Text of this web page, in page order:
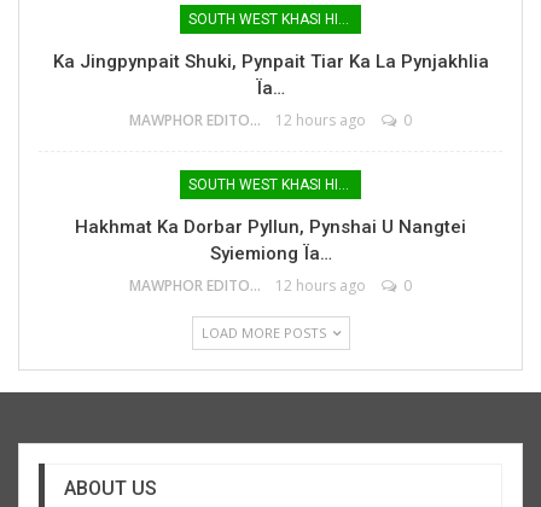
Ka Jingpynpait Shuki, Pynpait Tiar Ka La Pynjakhlia
Ïa…
MAWPHOR EDITOR 12 hours ago 0
Hakhmat Ka Dorbar Pyllun, Pynshai U Nangtei
Syiemiong Ïa…
MAWPHOR EDITOR 12 hours ago 0
LOAD MORE POSTS
ABOUT US